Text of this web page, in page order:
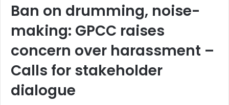
Ban on drumming, noise-
making: GPCC raises
concern over harassment –
Calls for stakeholder
dialogue